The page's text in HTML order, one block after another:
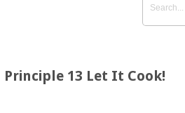
Principle 13 Let It Cook!